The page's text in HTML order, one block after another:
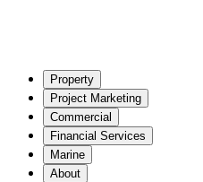
Property
Project Marketing
Commercial
Financial Services
Marine
About